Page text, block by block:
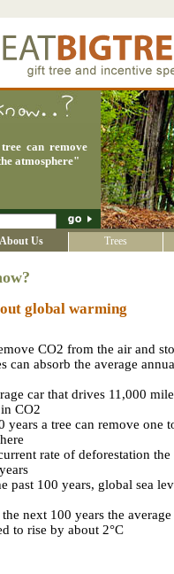
can remove
atmosphere"
About Us Trees
global warming
CO2 from the air and
can absorb the average
car that drives 11,000
CO2
years a tree can remove one
rate of deforestation
past 100 years, global sea
next 100 years the
to rise by about 2°C